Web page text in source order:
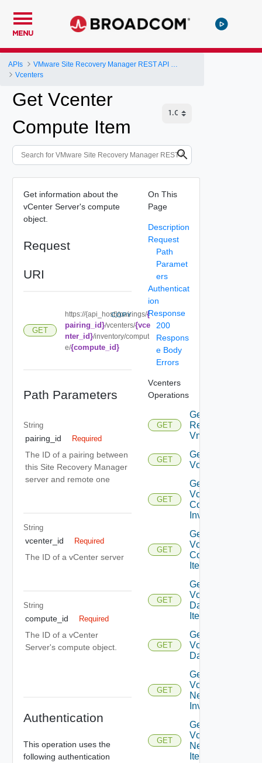
MENU
APIs
Vcenters
Get Vcenter
Compute Item
Get information about the
vCenter Server's compute
object.
Request
URI
GET
https://{api_host}/pairings/{
pairing_id}/vcenters/{vce
nter_id}/inventory/comput
e/{compute_id}
COPY
Path Parameters
String
pairing_id Required
The ID of a pairing between
this Site Recovery Manager
server and remote one
String
vcenter_id Required
The ID of a vCenter server
String
compute_id Required
The ID of a vCenter
Server's compute object.
Authentication
This operation uses the
following authentication
On This
Page
Description
Request
Path
Paramet
ers
Authenticat
ion
Response
200
Respons
e Body
Errors
Vcenters
Operations
GET
Get
Replicated
Vms
GET
Get
Vcenter
GET
Get
Vcenter
Compute
Inventory
GET
Get
Vcenter
Compute
Item
GET
Get
Vcenter
Datastore
Item
GET
Get
Vcenter
Datastores
GET
Get
Vcenter
Network
Inventory
GET
Get
Vcenter
Network
Item